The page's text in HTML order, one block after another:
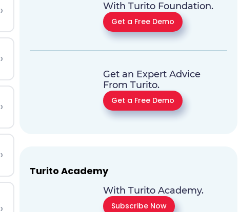
›
›
›
›
›
With Turito Foundation.
Get a Free Demo
Get an Expert Advice
From Turito.
Get a Free Demo
Turito Academy
With Turito Academy.
Subscribe Now